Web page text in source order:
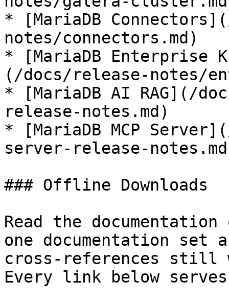
* [MariaDB
notes/connectors.md)
* [MariaDB Enterprise
(/docs/release-notes/
* [MariaDB AI RAG](/
release-notes.md)
* [MariaDB MCP
server-release-
### Offline Downloads
Read the
one documentation
cross-references still
Every link below